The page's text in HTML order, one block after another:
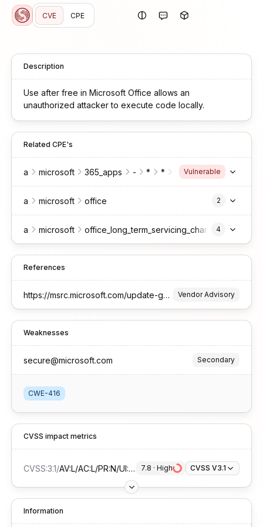
CVE CPE
Description
Use after free in Microsoft Office allows an
unauthorized attacker to execute code locally.
Related CPE's
a microsoft 365_apps - * * enterprise
Vulnerable
a microsoft office 2
a microsoft office_long_term_servicing_channel
4
References
https://msrc.microsoft.com/update-guide/vulnerability/CVE-2025-27748 Vendor Advisory
Weaknesses
secure@microsoft.com Secondary
CWE-416
CVSS impact metrics
CVSS:3.1/AV:L/AC:L/PR:N/UI:R/S:U/C:H/I:H/A:H 7.8 · High CVSS V3.1
Information